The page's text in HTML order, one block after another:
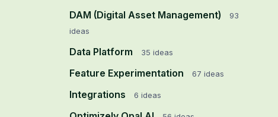
DAM (Digital Asset Management)
93
ideas
Data Platform 35 ideas
Feature Experimentation 67 ideas
Integrations 6 ideas